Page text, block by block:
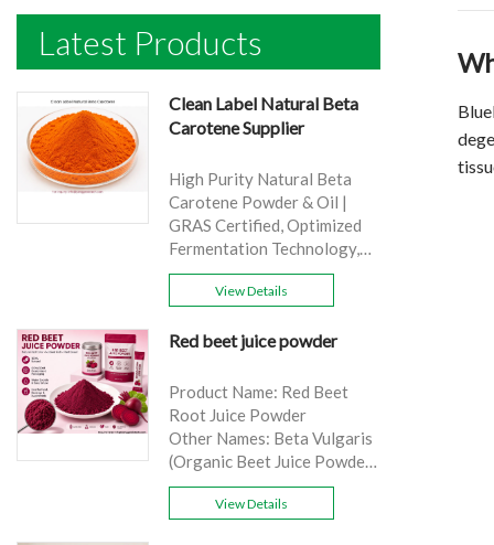
Latest Products
Clean Label Natural Beta
Carotene Supplier
High Purity Natural Beta
Carotene Powder & Oil |
GRAS Certified, Optimized
Fermentation Technology,
Brand: Yangge
Natural Beta Carotene
source: Carrot
Active Ingredient: VA
Specification: 1%，3%，
10%，30%
Appearance: Orange fine
powder
View Details
Red beet juice powder
Product Name: Red Beet
Root Juice Powder
Other Names: Beta Vulgaris
(Organic Beet Juice Powder)
Specifications: 99%
Application:Beverage and
View Details